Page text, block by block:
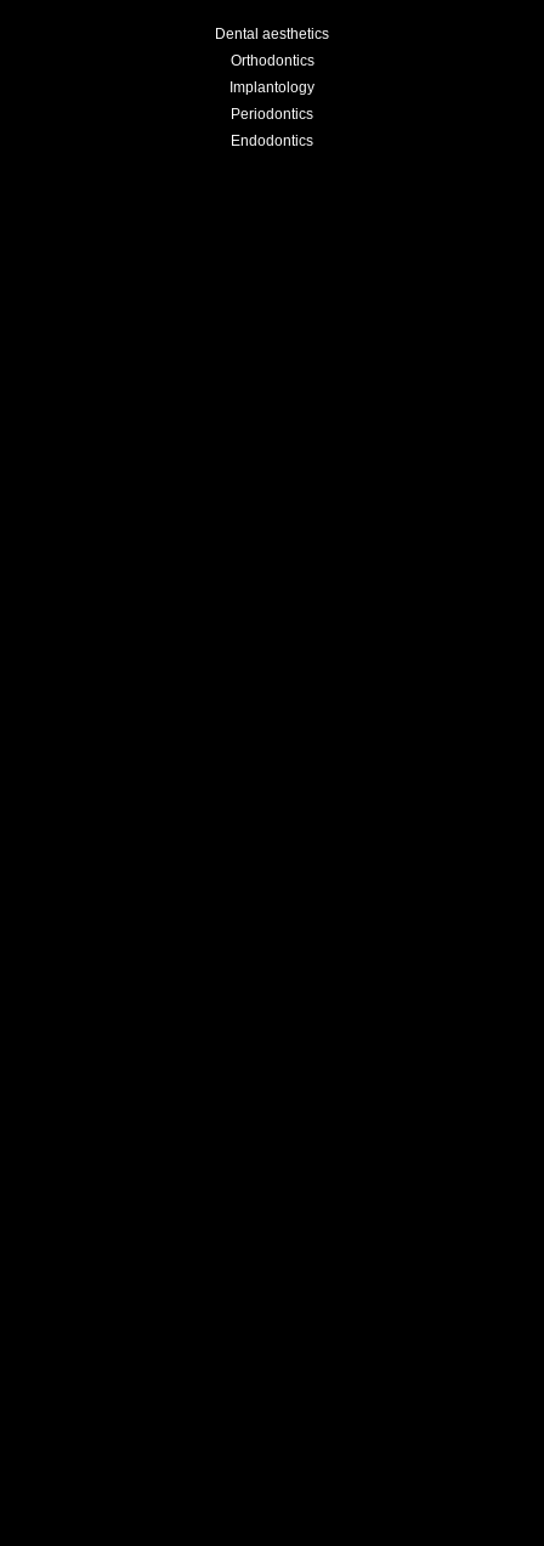
Dental aesthetics
Orthodontics
Implantology
Periodontics
Endodontics